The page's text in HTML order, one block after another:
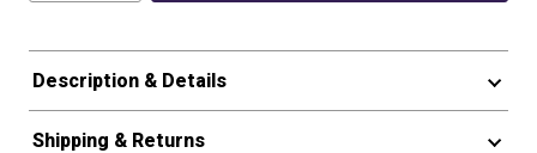
Description & Details
Shipping & Returns